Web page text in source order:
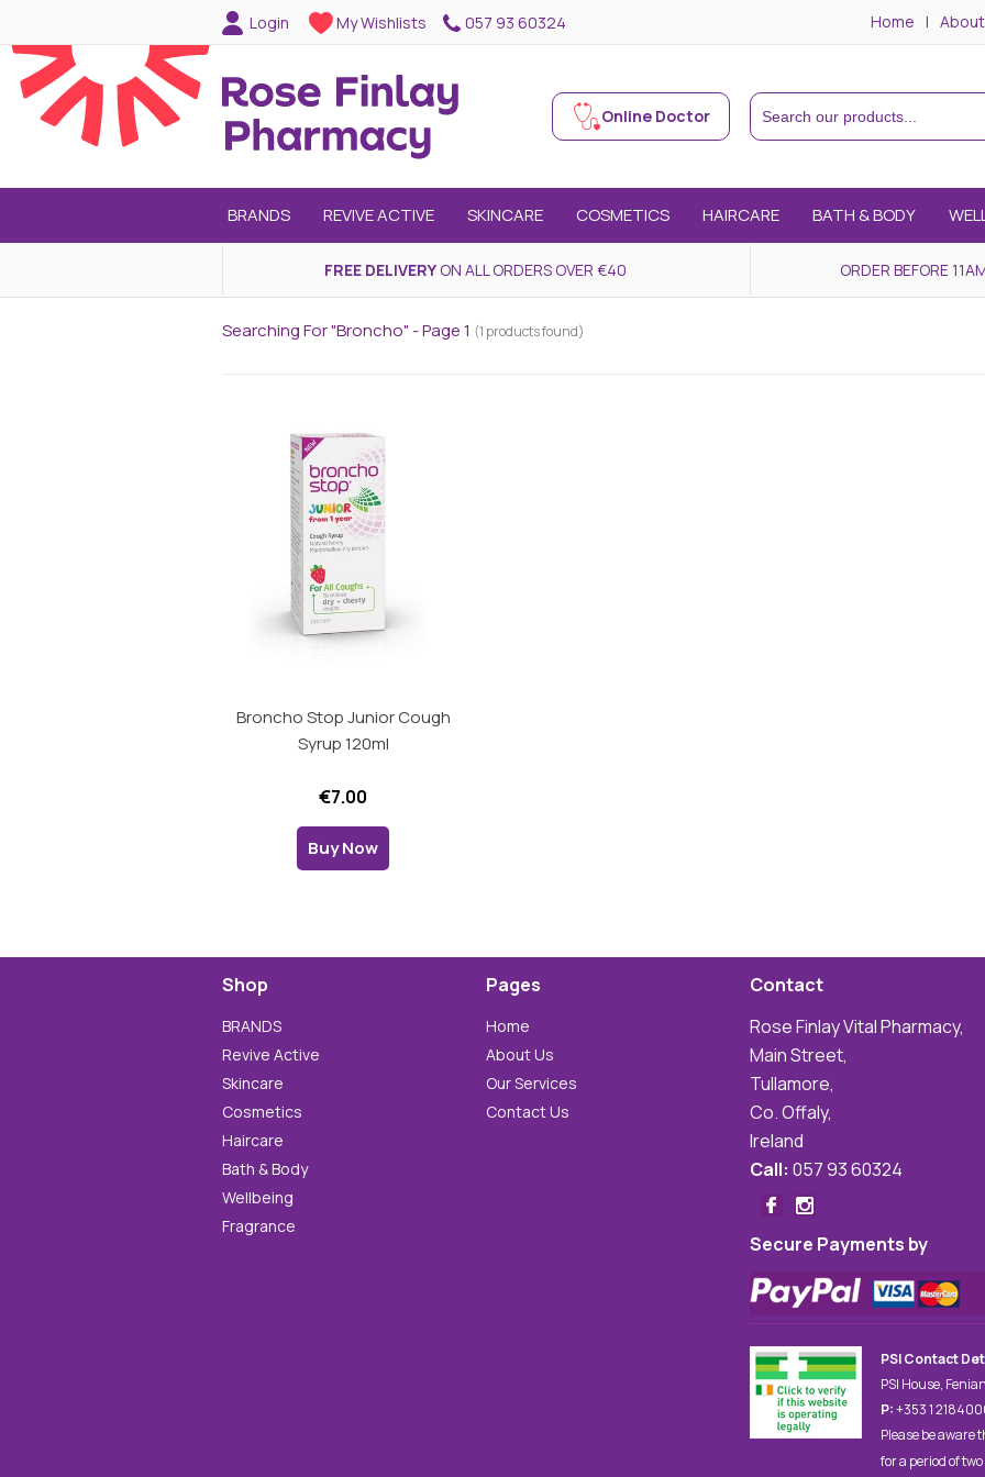
Login My Wishlists 057 93 60324 Home
Online Doctor
BRANDS REVIVE ACTIVE SKINCARE COSMETICS HAIRCARE BATH & BODY
FREE DELIVERY ON ALL ORDERS OVER €40 ORDER BEFORE
Searching For "broncho" - Page 1 (1 products found)
Broncho Stop Junior Cough
Syrup 120ml
€7.00
Buy Now
Shop
BRANDS
Revive Active
Skincare
Cosmetics
Haircare
Bath & Body
Wellbeing
Fragrance
Pages
Home
About Us
Our Services
Contact Us
Contact
Rose Finlay Vital Pharmacy,
Main Street,
Tullamore,
Co. Offaly,
Ireland
Call: 057 93 60324
Secure Payments by
PSI Contact
PSI House,
P:+353 1
Please be aware
for a period of